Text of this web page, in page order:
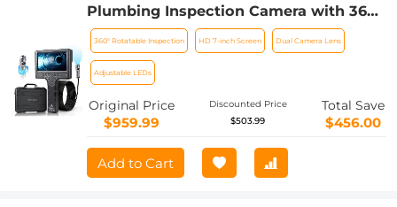
Plumbing Inspection Camera with 360°
Rotating Side Camera 7" HD Screen
32ft
360° Rotatable Inspection HD 7-inch Screen Dual Camera Lens
Adjustable LEDs
Original Price
$959.99
Discounted Price
$503.99
Total Save
$456.00
Add to Cart